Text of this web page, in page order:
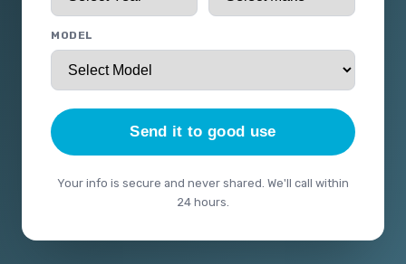
MODEL
Send it to good use
Your info is secure and never shared. We'll call within
24 hours.